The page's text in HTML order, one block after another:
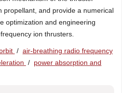
propellant, and provide a numerical
optimization and engineering
ion thrusters.
/ air-breathing radio frequency
/ power absorption and